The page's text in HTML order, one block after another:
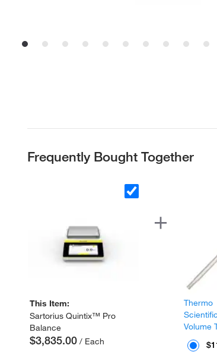
Frequently Bought Together
This Item:
Sartorius Quintix™ Pro
Balance
$3,835.00 / Each
Thermo
Volume